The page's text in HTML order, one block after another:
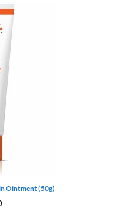
Ointment (50g)